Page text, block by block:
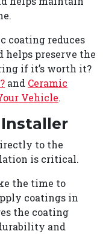
coating reduces
helps preserve the
if it’s worth it?
and Ceramic
Vehicle.
to the
is critical.
the time to
coatings in
the coating
and